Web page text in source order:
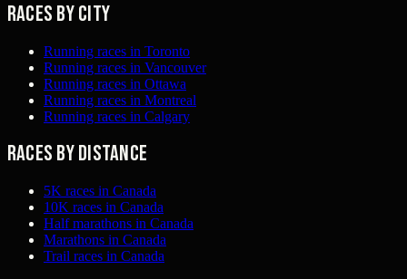
Races by city
Running races in Toronto
Running races in Vancouver
Running races in Ottawa
Running races in Montreal
Running races in Calgary
Races by distance
5K races in Canada
10K races in Canada
Half marathons in Canada
Marathons in Canada
Trail races in Canada